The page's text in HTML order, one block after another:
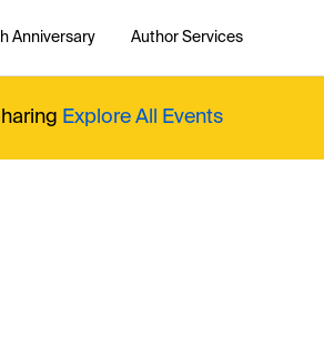
Anniversary Author Services
Explore All Events